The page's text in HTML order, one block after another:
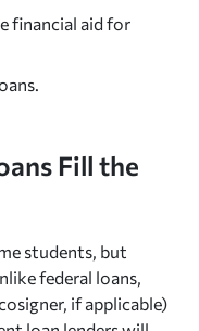
financial aid for
Fill the
students, but
federal loans,
if applicable)